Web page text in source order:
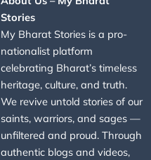
Stories
My Bharat Stories is a pro-
nationalist platform
celebrating Bharat’s timeless
heritage, culture, and truth.
We revive untold stories of our
saints, warriors, and sages —
unfiltered and proud. Through
authentic blogs and videos,